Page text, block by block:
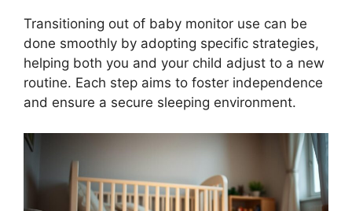
Transitioning out of baby monitor use can be
done smoothly by adopting specific strategies,
helping both you and your child adjust to a new
routine. Each step aims to foster independence
and ensure a secure sleeping environment.